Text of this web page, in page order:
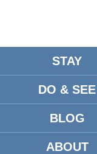
STAY
DO & SEE
BLOG
ABOUT